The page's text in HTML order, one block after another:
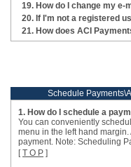
How do I change my
If I'm not a registered
How does ACI
Schedule
1. How do I schedule a
You can conveniently
menu in the left hand
payment. Note: Scheduling
[T O P ]